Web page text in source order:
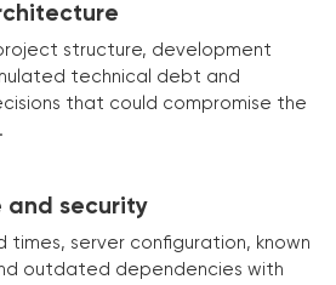
structure, development
technical debt and
that could compromise the
and security
times, server configuration, known
outdated dependencies with